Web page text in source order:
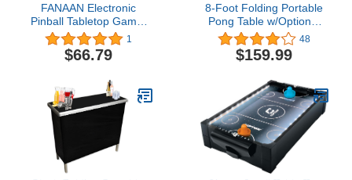
FANAAN Electronic
Pinball Tabletop Game,
Classic 16.5" Pinball
Games Space Race for
Kids Ages 4 and Up, LED
Effects, Adults Pinball
Toys Gift Set Bundle
1
$66.79
8-Foot Folding Portable
Pong Table w/Optional
Cup Holes & LED Lights -
Los Angeles Lakeshow
Basketball Court (Choose
48
$159.99